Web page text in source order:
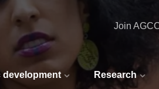
development Research
Join